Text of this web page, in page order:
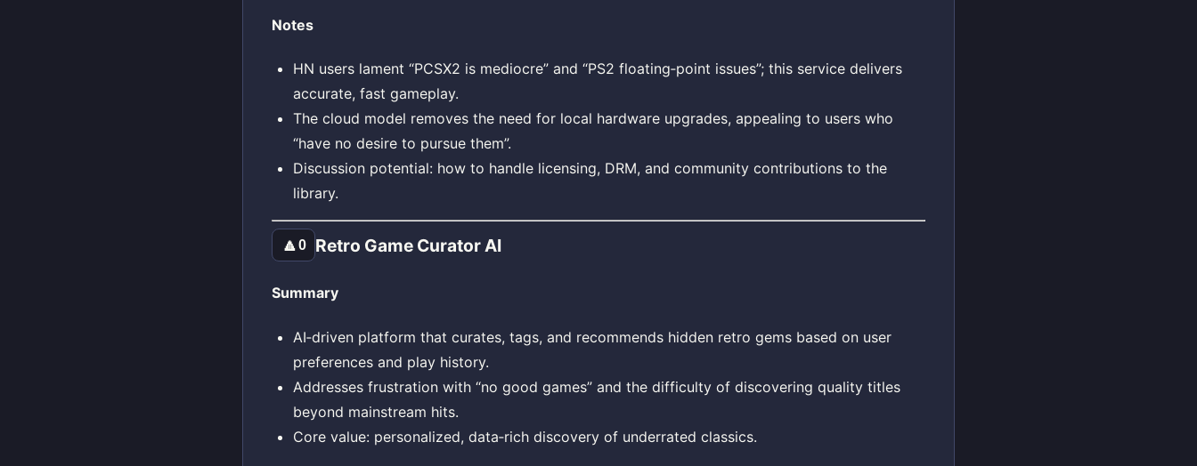
Notes
HN users lament “PCSX2 is mediocre” and “PS2 floating‑point issues”; this service delivers
accurate, fast gameplay.
The cloud model removes the need for local hardware upgrades, appealing to users who
“have no desire to pursue them”.
Discussion potential: how to handle licensing, DRM, and community contributions to the
library.
🔼0 Retro Game Curator AI
Summary
AI‑driven platform that curates, tags, and recommends hidden retro gems based on user
preferences and play history.
Addresses frustration with “no good games” and the difficulty of discovering quality titles
beyond mainstream hits.
Core value: personalized, data‑rich discovery of underrated classics.